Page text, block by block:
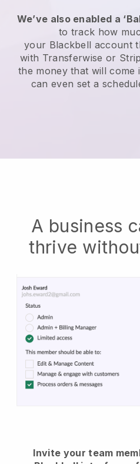
We’ve also enabled a
to track how
your Blackbell account
with Transferwise or
the money that will
can even set a
A business
thrive
Invite your team